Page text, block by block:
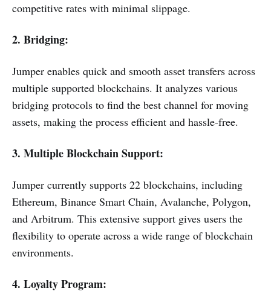
competitive rates with minimal slippage.
2. Bridging:
Jumper enables quick and smooth asset transfers across
multiple supported blockchains. It analyzes various
bridging protocols to find the best channel for moving
assets, making the process efficient and hassle-free.
3. Multiple Blockchain Support:
Jumper currently supports 22 blockchains, including
Ethereum, Binance Smart Chain, Avalanche, Polygon,
and Arbitrum. This extensive support gives users the
flexibility to operate across a wide range of blockchain
environments.
4. Loyalty Program: